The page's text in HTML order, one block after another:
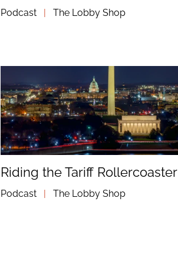
Podcast | The Lobby Shop
Riding the Tariff Rollercoaster
Podcast | The Lobby Shop